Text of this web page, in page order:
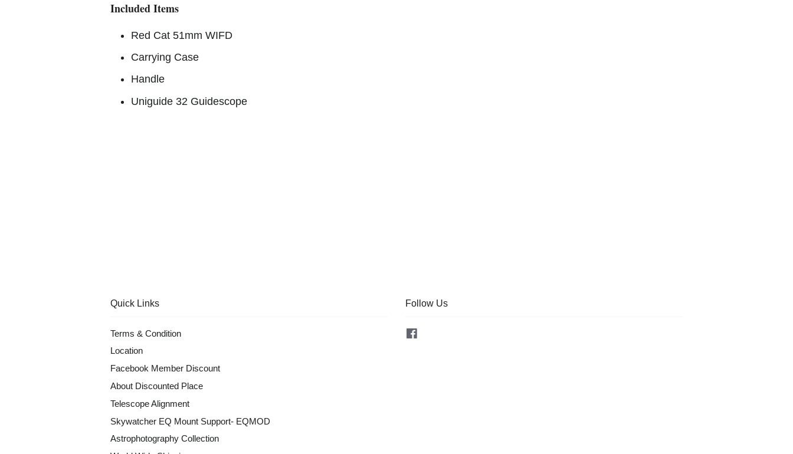
Included Items
Red Cat 51mm WIFD
Carrying Case
Handle
Uniguide 32 Guidescope
Quick Links
Terms & Condition
Location
Facebook Member Discount
About Discounted Place
Telescope Alignment
Skywatcher EQ Mount Support- EQMOD
Astrophotography Collection
Follow Us